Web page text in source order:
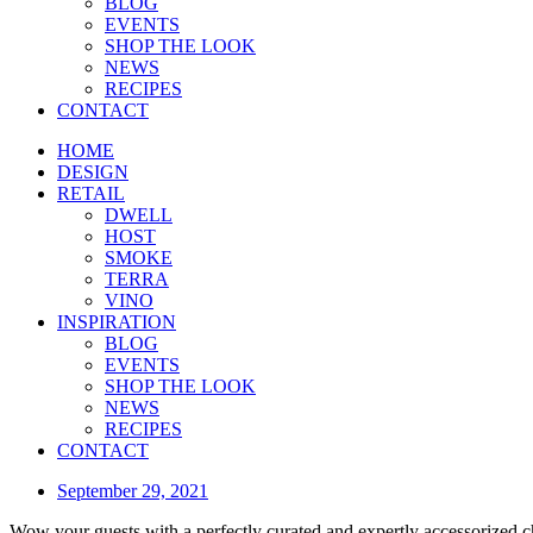
EVENTS
SHOP THE LOOK
NEWS
RECIPES
CONTACT
HOME
DESIGN
RETAIL
DWELL
HOST
SMOKE
TERRA
VINO
INSPIRATION
BLOG
EVENTS
SHOP THE LOOK
NEWS
RECIPES
CONTACT
September 29, 2021